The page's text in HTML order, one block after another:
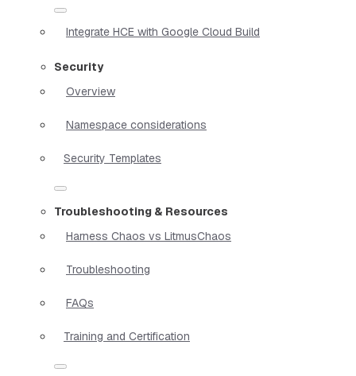
Integrate HCE with Google Cloud Build
Security
Overview
Namespace considerations
Security Templates
Troubleshooting & Resources
Harness Chaos vs LitmusChaos
Troubleshooting
FAQs
Training and Certification